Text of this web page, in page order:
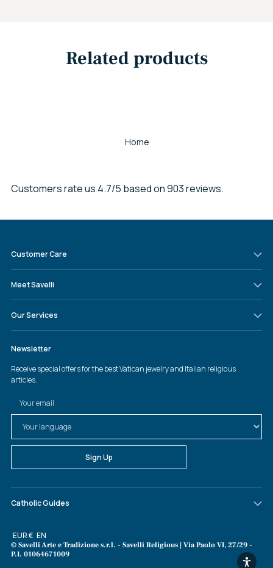
Related products
Home
Customers rate us 4.7/5 based on 903 reviews.
Customer Care
Meet Savelli
Our Services
Catholic Guides
© Savelli Arte e Tradizione s.r.l. - Savelli Religious | Via Paolo VI, 27/29 -
P.I. 01064671009
Currency
EUR € Language
EN